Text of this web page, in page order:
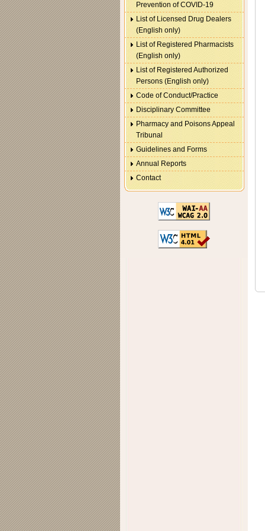
Prevention of COVID-19
List of Licensed Drug Dealers
(English only)
List of Registered Pharmacists
(English only)
List of Registered Authorized
Persons (English only)
Code of Conduct/Practice
Disciplinary Committee
Pharmacy and Poisons Appeal
Tribunal
Guidelines and Forms
Annual Reports
Contact